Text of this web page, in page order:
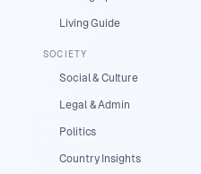
Living Guide
SOCIETY
Social & Culture
Legal & Admin
Politics
Country Insights